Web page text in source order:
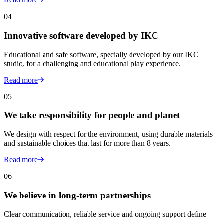
04
Innovative software developed by IKC
Educational and safe software, specially developed by our IKC
studio, for a challenging and educational play experience.
Read more
05
We take responsibility for people and planet
We design with respect for the environment, using durable materials
and sustainable choices that last for more than 8 years.
Read more
06
We believe in long-term partnerships
Clear communication, reliable service and ongoing support define